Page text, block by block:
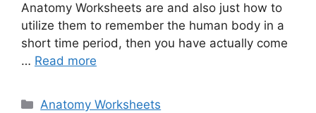
Anatomy Worksheets are and also just how to
utilize them to remember the human body in a
short time period, then you have actually come
… Read more
Categories
Anatomy Worksheets